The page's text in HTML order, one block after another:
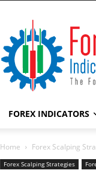
FOREX INDICATORS
Home Forex Scalping
Forex Scalping Strategies